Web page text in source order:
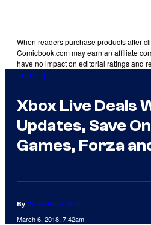
When readers purchase products after
Comicbook.com may earn an affiliate
have no impact on editorial ratings and
Gaming
Xbox Live Deals
Updates, Save
Games, Forza
By ComicBook Staff
March 6, 2018, 7:42am